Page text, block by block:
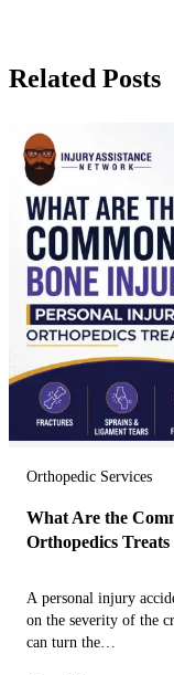
Related Posts
Orthopedic Services
What Are the
Orthopedics Treats
A personal injury
on the severity of the
can turn the…